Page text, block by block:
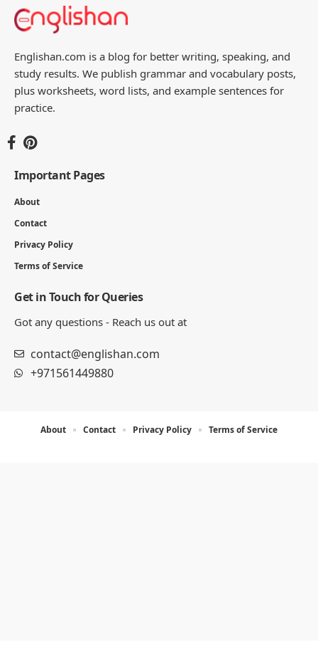
Englishan.com is a blog for better writing, speaking, and
study results. We publish grammar and vocabulary posts,
plus worksheets, word lists, and example sentences for
practice.
Important Pages
About
Contact
Privacy Policy
Terms of Service
Get in Touch for Queries
Got any questions - Reach us out at
contact@englishan.com
+971561449880
About Contact Privacy Policy Terms of Service